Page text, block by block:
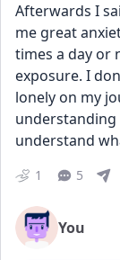
Afterwards I
me great
times a day or
exposure. I
lonely on my
understand
1 5
You